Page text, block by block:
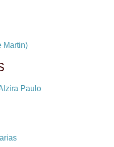
Martin)
Paulo